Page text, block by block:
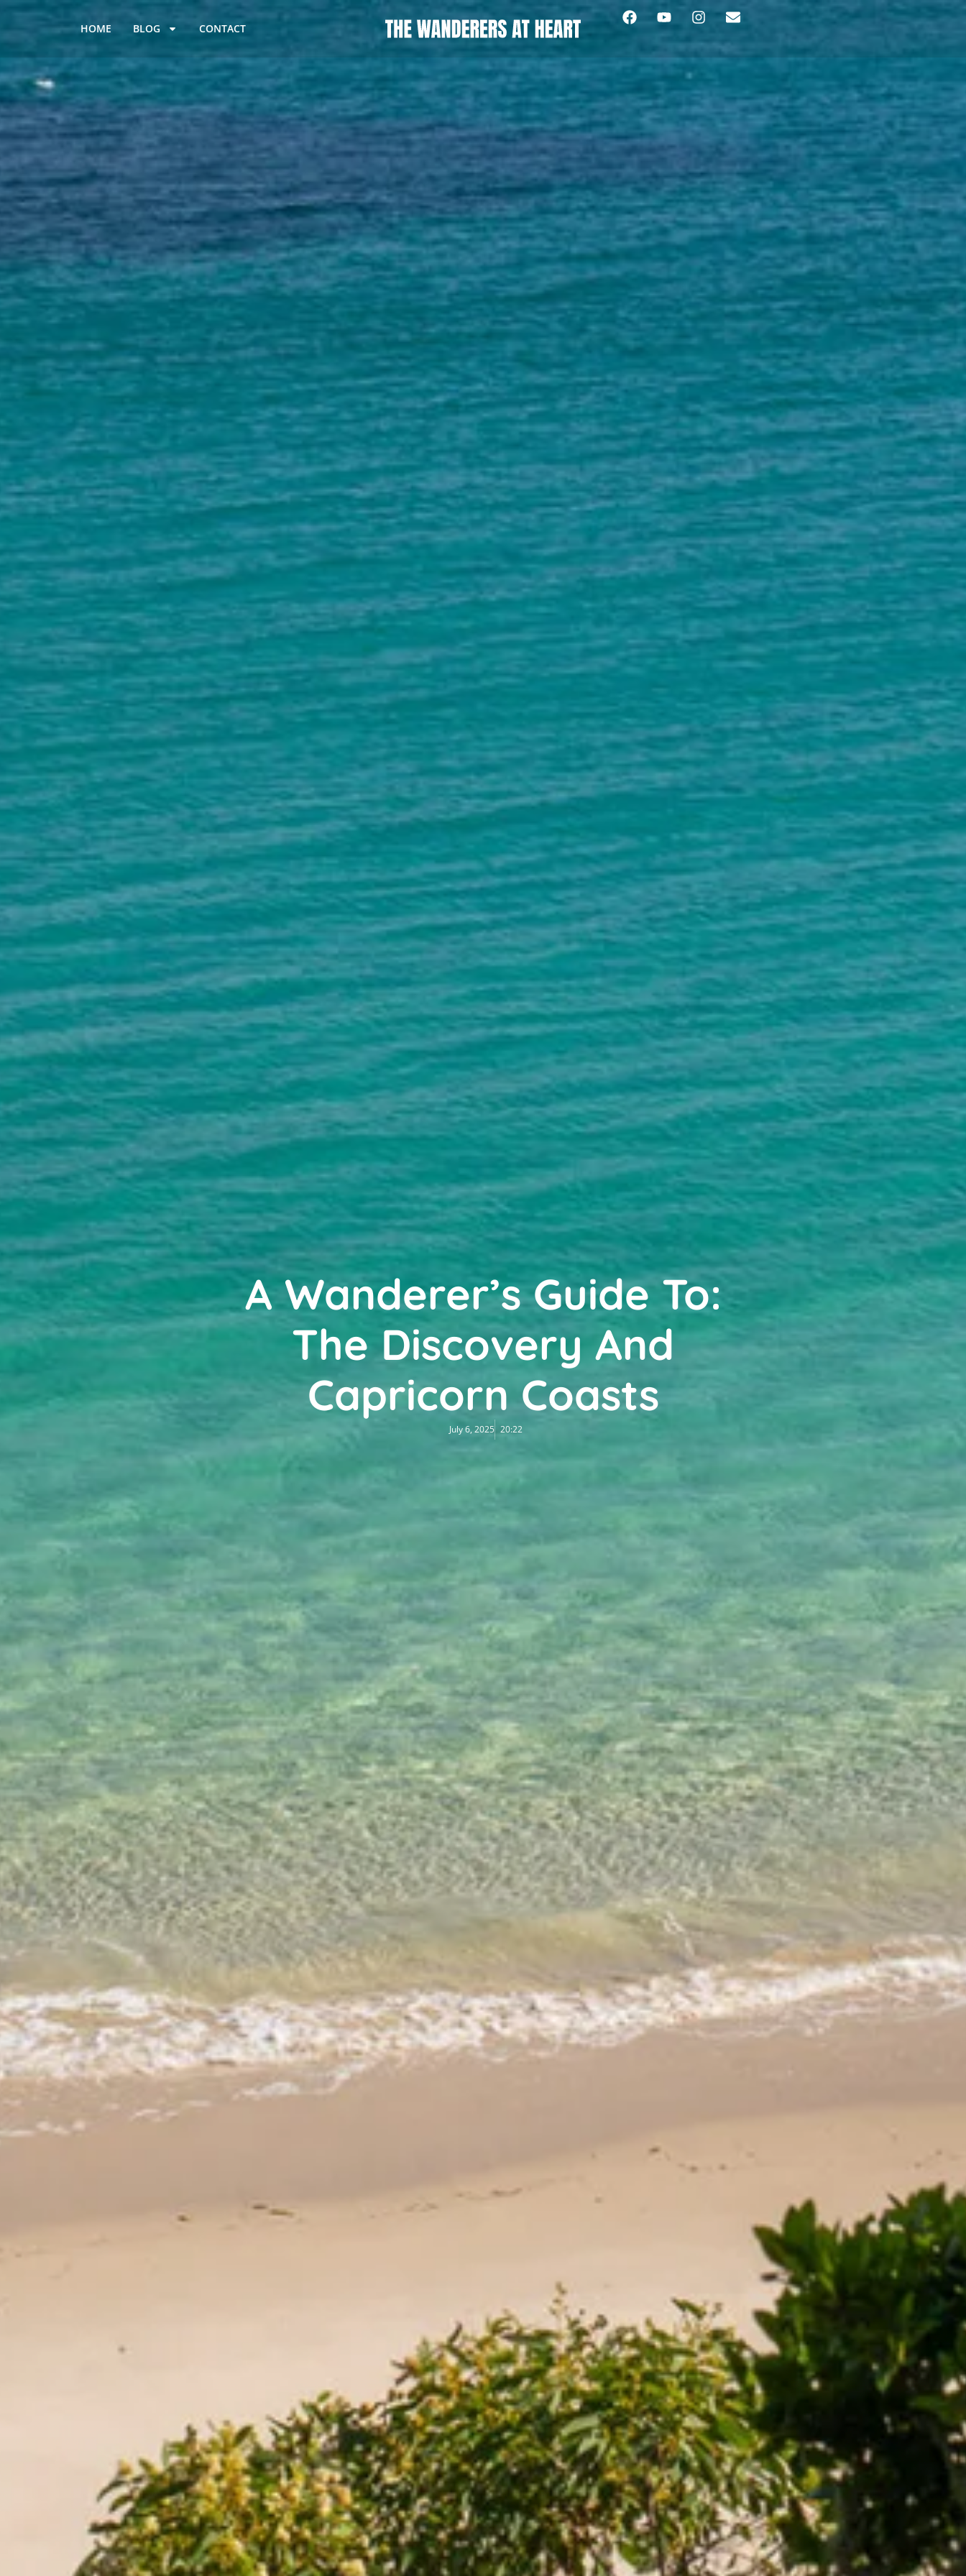
HOME BLOG CONTACT
A Wanderer’s Guide To:
The Discovery And
Capricorn Coasts
July 6, 2025 20:22